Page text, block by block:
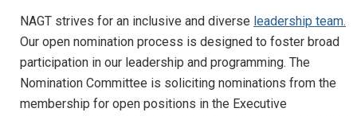
NAGT strives for an inclusive and diverse leadership team.
Our open nomination process is designed to foster broad
participation in our leadership and programming. The
Nomination Committee is soliciting nominations from the
membership for open positions in the Executive